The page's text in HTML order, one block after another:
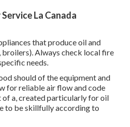
La Canada
that produce oil and
broilers). Always check local fire
needs.
should of the equipment and
for reliable air flow and code
a, created particularly for oil
to be skillfully according to